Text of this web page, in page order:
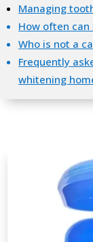
Managing
How often
Who is not a
Frequently
whitening